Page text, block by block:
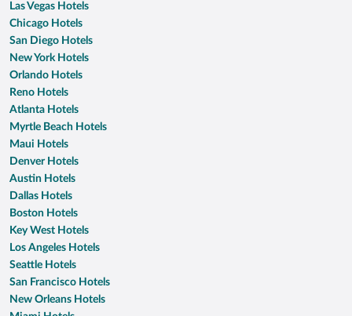
Las Vegas Hotels
Chicago Hotels
San Diego Hotels
New York Hotels
Orlando Hotels
Reno Hotels
Atlanta Hotels
Myrtle Beach Hotels
Maui Hotels
Denver Hotels
Austin Hotels
Dallas Hotels
Boston Hotels
Key West Hotels
Los Angeles Hotels
Seattle Hotels
San Francisco Hotels
New Orleans Hotels